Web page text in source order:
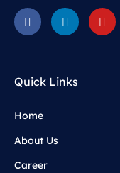
Quick Links
Home
About Us
Career